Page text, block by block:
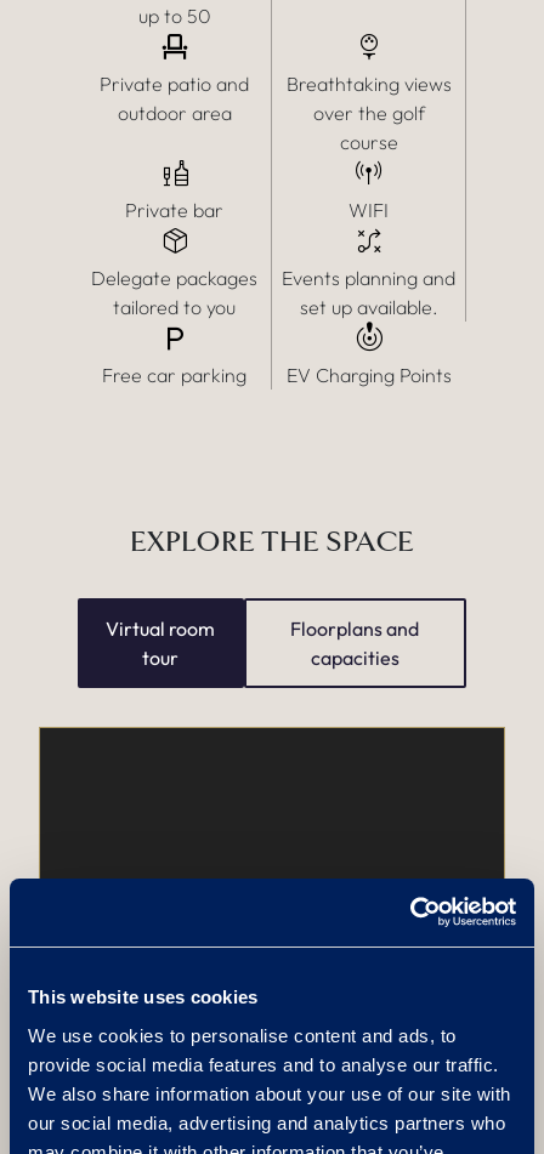
This website uses cookies
We use cookies to personalise content and ads, to
provide social media features and to analyse our traffic.
We also share information about your use of our site with
our social media, advertising and analytics partners who
up to 50
Private patio and
outdoor area
Breathtaking views
over the golf
course
Private bar WIFI
Delegate packages
tailored to you
Events planning and
set up available.
Free car parking EV Charging Points
EXPLORE THE SPACE
Virtual room
tour
Floorplans and
capacities